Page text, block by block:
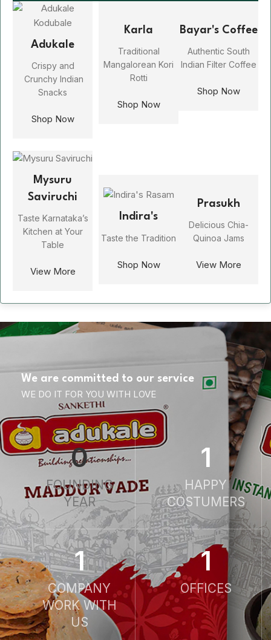
Adukale
Crispy and
Crunchy Indian
Snacks
Shop Now
Karla
Traditional
Mangalorean Kori
Rotti
Shop Now
Bayar's Coffee
Authentic South
Indian Filter Coffee
Shop Now
Mysuru
Saviruchi
Taste Karnataka’s
Kitchen at Your
Table
View More
Indira's
Taste the Tradition
Shop Now
Prasukh
Delicious Chia-
Quinoa Jams
View More
We are committed to our service
WE DO IT FOR YOU WITH LOVE
0
FOUNDING
YEAR
1
HAPPY
COSTUMERS
1
COMPANY
WORK WITH
US
1
OFFICES